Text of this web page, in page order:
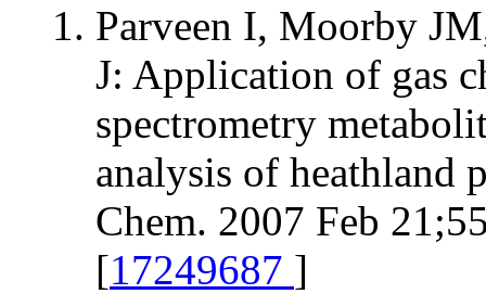
Parveen I, Moorby
J: Application of gas
spectrometry
analysis of heathland
Chem. 2007 Feb
[17249687 ]